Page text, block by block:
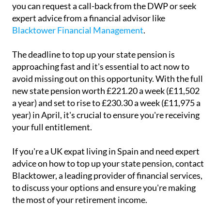
you can request a call-back from the DWP or seek
expert advice from a financial advisor like
Blacktower Financial Management.
The deadline to top up your state pension is
approaching fast and it's essential to act now to
avoid missing out on this opportunity. With the full
new state pension worth £221.20 a week (£11,502
a year) and set to rise to £230.30 a week (£11,975 a
year) in April, it's crucial to ensure you're receiving
your full entitlement.
If you're a UK expat living in Spain and need expert
advice on how to top up your state pension, contact
Blacktower, a leading provider of financial services,
to discuss your options and ensure you're making
the most of your retirement income.